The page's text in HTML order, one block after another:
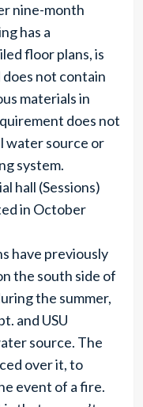
nine-month
has a
floor plans, is
does not contain
materials in
does not
water source or
system.
hall (Sessions)
in October
have previously
the south side of
the summer,
and USU
source. The
over it, to
event of a fire.